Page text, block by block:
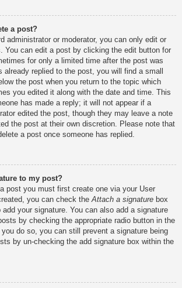
a post?
administrator or moderator, you can only edit or
You can edit a post by clicking the edit button for
for only a limited time after the post was
already replied to the post, you will find a small
the post when you return to the topic which
you edited it along with the date and time. This
has made a reply; it will not appear if a
edited the post, though they may leave a note
the post at their own discretion. Please note that
a post once someone has replied.
to my post?
post you must first create one via your User
you can check theAttach a signature box
your signature. You can also add a signature
by checking the appropriate radio button in the
do so, you can still prevent a signature being
by un-checking the add signature box within the